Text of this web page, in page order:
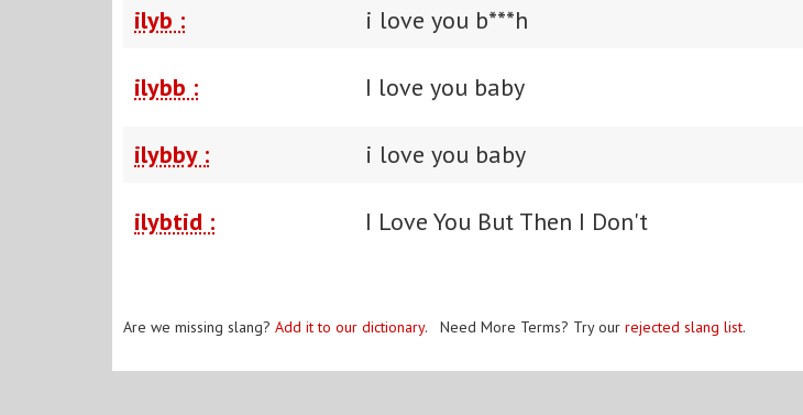
ilyb : i love you b***h
ilybb : I love you baby
ilybby : i love you baby
ilybtid : I Love You But Then I Don't
Are we missing slang? Add it to our dictionary. Need More Terms? Try our rejected slang list.